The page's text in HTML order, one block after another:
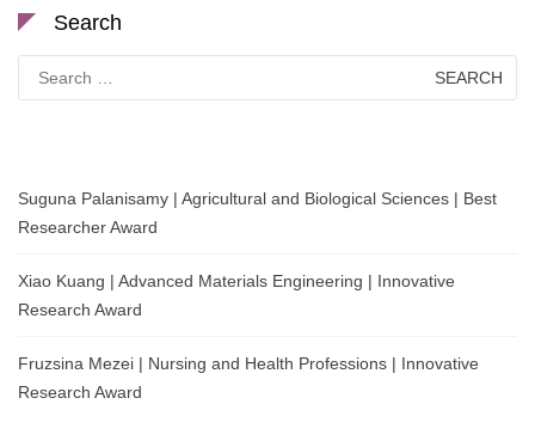
Search
for:
Suguna Palanisamy | Agricultural and Biological Sciences | Best
Researcher Award
Xiao Kuang | Advanced Materials Engineering | Innovative
Research Award
Fruzsina Mezei | Nursing and Health Professions | Innovative
Research Award